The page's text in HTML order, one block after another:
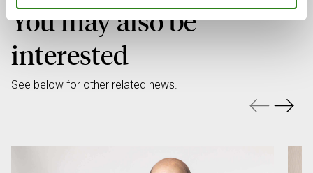
You may also be
interested
See below for other related news.